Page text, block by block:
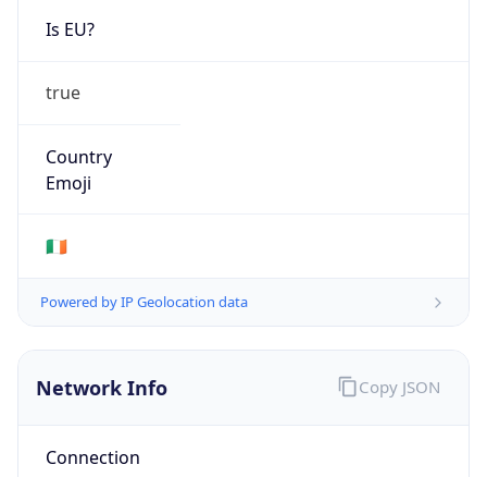
Is EU?
true
Country
Emoji
🇮🇪
Powered by IP Geolocation data
Network Info
Connection
Copy JSON